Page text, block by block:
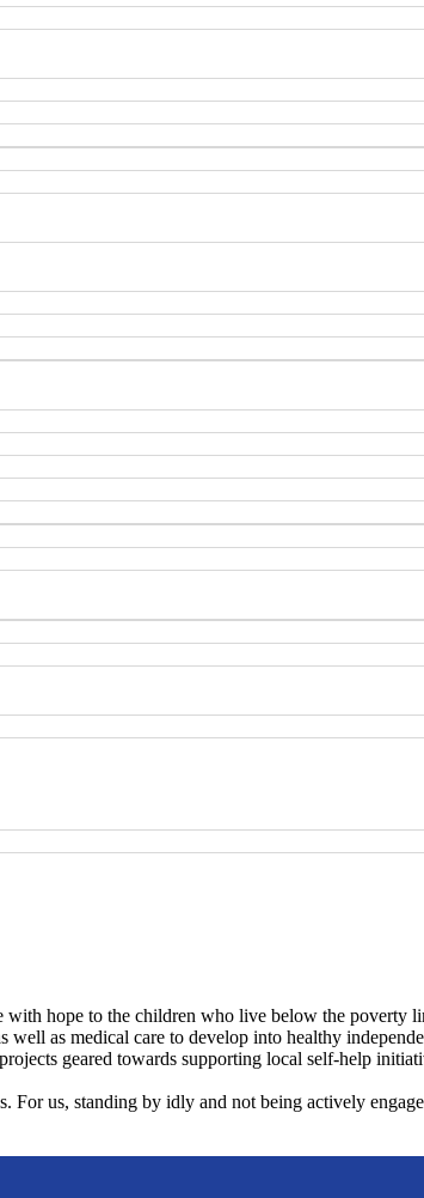
hope to the children who live below the poverty
as medical care to develop into healthy
geared towards supporting local self-help
us, standing by idly and not being actively